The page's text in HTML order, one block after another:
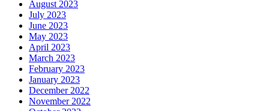
August 2023
July 2023
June 2023
May 2023
April 2023
March 2023
February 2023
January 2023
December 2022
November 2022